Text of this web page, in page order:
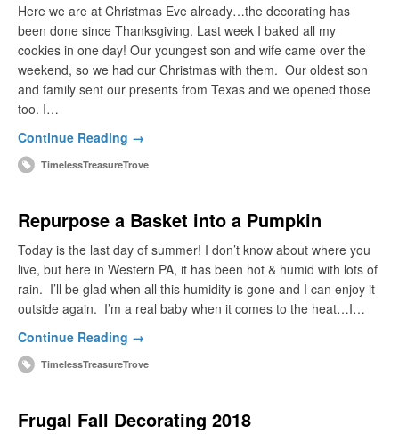
Here we are at Christmas Eve already…the decorating has
been done since Thanksgiving. Last week I baked all my
cookies in one day! Our youngest son and wife came over the
weekend, so we had our Christmas with them. Our oldest son
and family sent our presents from Texas and we opened those
too. I…
Continue Reading →
TimelessTreasureTrove
Repurpose a Basket into a Pumpkin
Today is the last day of summer! I don’t know about where you
live, but here in Western PA, it has been hot & humid with lots of
rain. I’ll be glad when all this humidity is gone and I can enjoy it
outside again. I’m a real baby when it comes to the heat…I…
Continue Reading →
TimelessTreasureTrove
Frugal Fall Decorating 2018